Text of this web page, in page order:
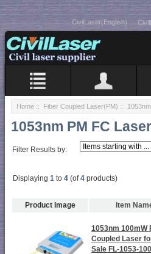
CivilLaser(English)
Home :: Fiber Coupled Laser(PM) ::
1053nm PM FC Laser
Filter Results by:
Displaying 1 to 4 (of4 products)
Product Image Item
1053nm 100mW
Coupled Laser
Sale FL-1053-